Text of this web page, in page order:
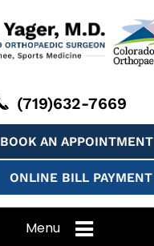
(719)632-7669
BOOK AN APPOINTMENT
ONLINE BILL PAYMENT
Menu